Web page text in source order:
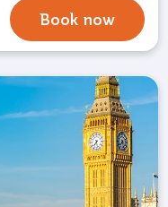
Book now